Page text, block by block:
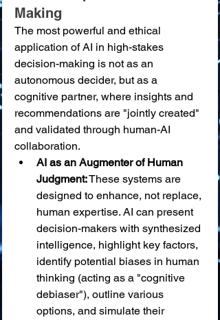
Making
The most powerful and ethical
application of AI in high-stakes
decision-making is not as an
autonomous decider, but as a
cognitive partner, where insights and
recommendations are "jointly created"
and validated through human-AI
collaboration.
AI as an Augmenter of Human
Judgment: These systems are
designed to enhance, not replace,
human expertise. AI can present
decision-makers with synthesized
intelligence, highlight key factors,
identify potential biases in human
thinking (acting as a "cognitive
debiaser"), outline various
options, and simulate their